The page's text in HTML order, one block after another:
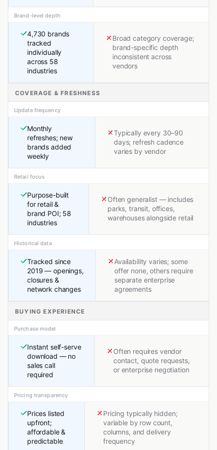
Brand-level depth
4,730 brands
tracked
individually
across 58
industries
Broad category coverage;
brand-specific depth
inconsistent across
vendors
COVERAGE & FRESHNESS
Update frequency
Monthly
refreshes; new
brands added
weekly
Typically every 30–90
days; refresh cadence
varies by vendor
Retail focus
Purpose-built
for retail &
brand POI; 58
industries
Often generalist — includes
parks, transit, offices,
warehouses alongside retail
Historical data
Tracked since
2019 — openings,
closures &
network changes
Availability varies; some
offer none, others require
separate enterprise
agreements
BUYING EXPERIENCE
Purchase model
Instant self-serve
download — no
sales call
required
Often requires vendor
contact, quote requests,
or enterprise negotiation
Pricing transparency
Prices listed
upfront;
affordable &
predictable
Pricing typically hidden;
variable by row count,
columns, and delivery
frequency